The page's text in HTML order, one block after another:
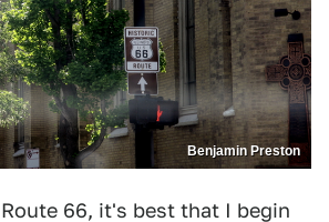
Benjamin Preston
66, it's best that I begin